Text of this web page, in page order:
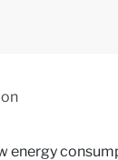
energy